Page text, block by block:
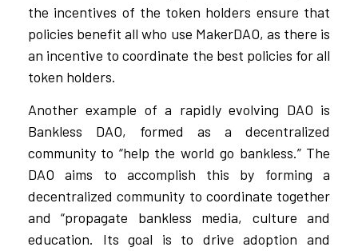
the incentives of the token holders ensure that
policies benefit all who use MakerDAO, as there is
an incentive to coordinate the best policies for all
token holders.
Another example of a rapidly evolving DAO is
Bankless DAO, formed as a decentralized
community to “help the world go bankless.” The
DAO aims to accomplish this by forming a
decentralized community to coordinate together
and “propagate bankless media, culture and
education. Its goal is to drive adoption and